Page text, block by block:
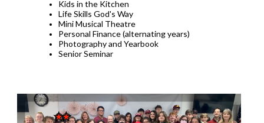
Kids in the Kitchen
Life Skills God's Way
Mini Musical Theatre
Personal Finance (alternating years)
Photography and Yearbook
Senior Seminar